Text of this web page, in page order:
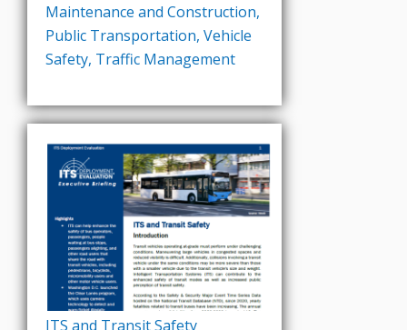
Maintenance and Construction,
Public Transportation, Vehicle
Safety, Traffic Management
ITS and Transit Safety